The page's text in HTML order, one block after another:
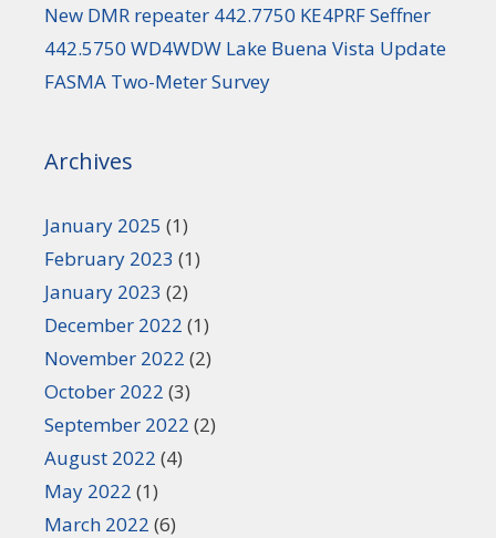
New DMR repeater 442.7750 KE4PRF Seffner
442.5750 WD4WDW Lake Buena Vista Update
FASMA Two-Meter Survey
Archives
January 2025 (1)
February 2023 (1)
January 2023 (2)
December 2022 (1)
November 2022 (2)
October 2022 (3)
September 2022 (2)
August 2022 (4)
May 2022 (1)
March 2022 (6)